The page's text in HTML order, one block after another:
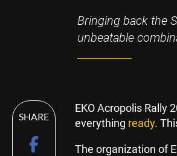
Bringing back the
unbeatable
SHARE
EKO Acropolis Rally
everything ready.
The organization of